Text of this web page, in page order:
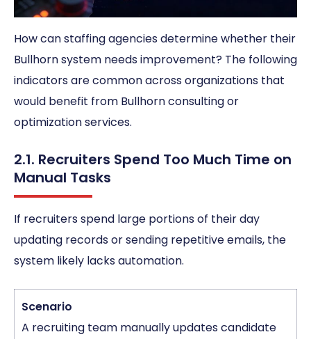
How can staffing agencies determine whether their
Bullhorn system needs improvement? The following
indicators are common across organizations that
would benefit from Bullhorn consulting or
optimization services.
2.1. Recruiters Spend Too Much Time on
Manual Tasks
If recruiters spend large portions of their day
updating records or sending repetitive emails, the
system likely lacks automation.
Scenario
A recruiting team manually updates candidate